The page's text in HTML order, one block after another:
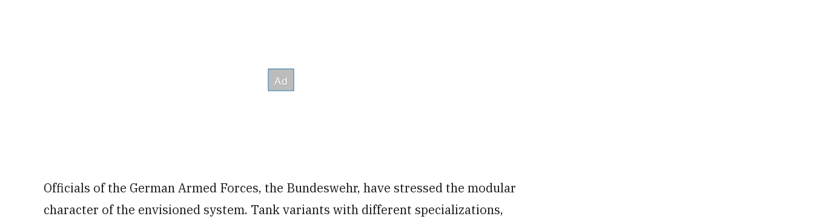
Officials of the German Armed Forces, the Bundeswehr, have stressed the modular
character of the envisioned system. Tank variants with different specializations,